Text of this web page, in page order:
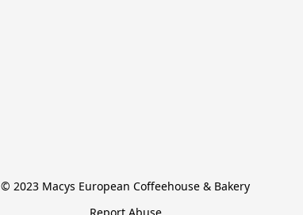
© 2023 Macys European Coffeehouse & Bakery